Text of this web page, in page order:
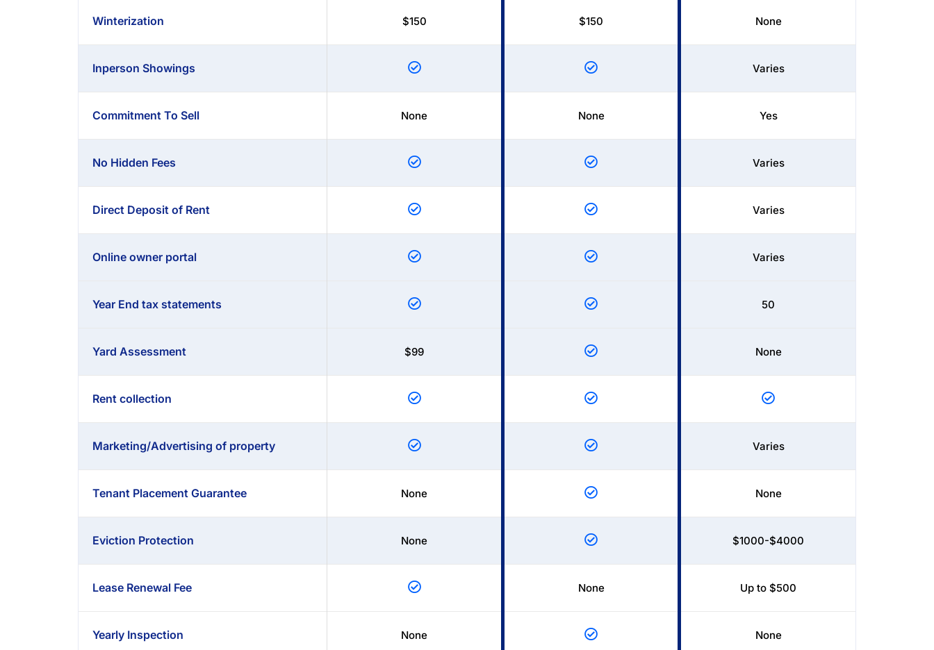
Winterization $150 $150 None
Inperson Showings Varies
Commitment To Sell None None Yes
No Hidden Fees Varies
Direct Deposit of Rent Varies
Online owner portal Varies
Year End tax statements 50
Yard Assessment $99 None
Rent collection
Marketing/Advertising of property Varies
Tenant Placement Guarantee None None
Eviction Protection None $1000-$4000
Lease Renewal Fee None Up to $500
Yearly Inspection None None